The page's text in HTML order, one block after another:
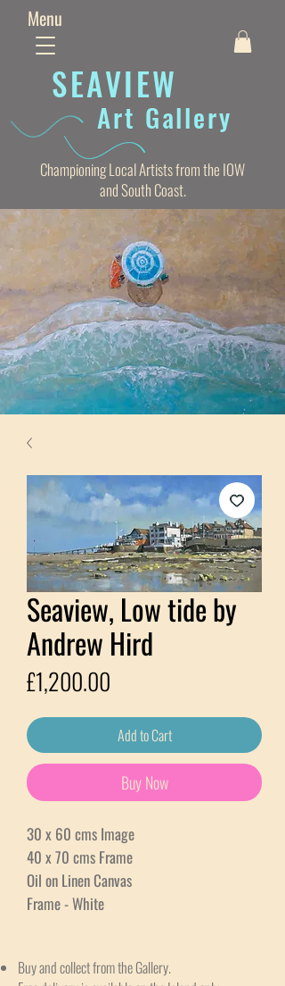
Menu
SEAVIEW
Art Gallery
Championing Local Artists from the IOW
and South Coast.
Seaview, Low tide by
Andrew Hird
£1,200.00
Add to Cart
Buy Now
30 x 60 cms Image
40 x 70 cms Frame
Oil on Linen Canvas
Frame - White
Buy and collect from the Gallery.